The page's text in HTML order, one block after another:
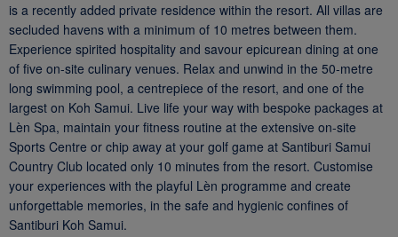
is a recently added private residence within the resort. All villas are
secluded havens with a minimum of 10 metres between them.
Experience spirited hospitality and savour epicurean dining at one
of five on-site culinary venues. Relax and unwind in the 50-metre
long swimming pool, a centrepiece of the resort, and one of the
largest on Koh Samui. Live life your way with bespoke packages at
Lèn Spa, maintain your fitness routine at the extensive on-site
Sports Centre or chip away at your golf game at Santiburi Samui
Country Club located only 10 minutes from the resort. Customise
your experiences with the playful Lèn programme and create
unforgettable memories, in the safe and hygienic confines of
Santiburi Koh Samui.